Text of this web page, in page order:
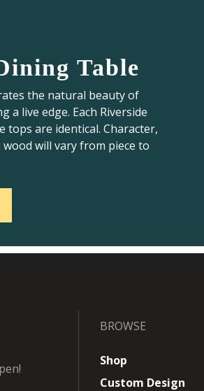
Table
the natural beauty of
a live edge. Each Riverside
tops are identical. Character,
will vary from piece to
BROWSE
Shop
Custom Design